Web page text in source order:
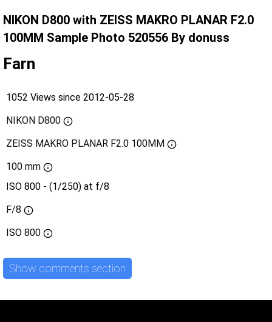
NIKON D800 with ZEISS MAKRO PLANAR F2.0
100MM Sample Photo 520556 By donuss
Farn
1052 Views since 2012-05-28
NIKON D800
ZEISS MAKRO PLANAR F2.0 100MM
100 mm
ISO 800 - (1/250) at f/8
F/8
ISO 800
Show comments section